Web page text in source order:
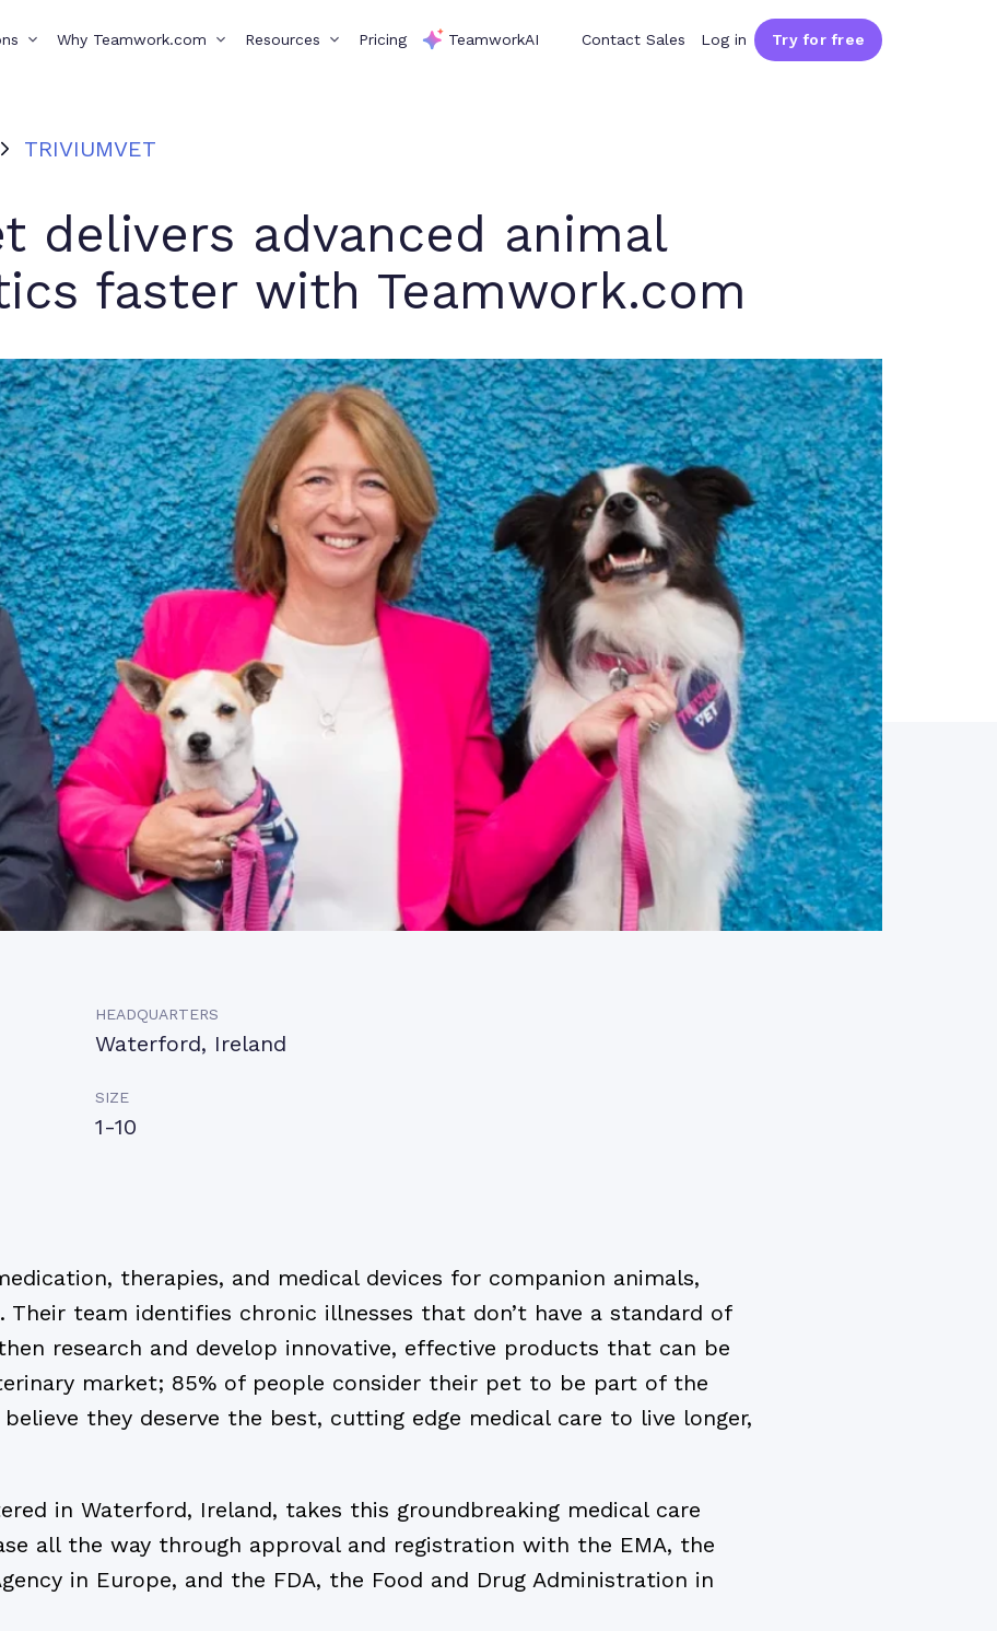
Why Teamwork.com Resources Pricing TeamworkAI Contact Sales Log in Try for free
TRIVIUMVET
delivers advanced animal
faster with Teamwork.com
HEADQUARTERS
Waterford, Ireland
SIZE
1-10
therapies, and medical devices for companion animals,
Their team identifies chronic illnesses that don’t have a standard of
research and develop innovative, effective products that can be
market; 85% of people consider their pet to be part of the
they deserve the best, cutting edge medical care to live longer,
in Waterford, Ireland, takes this groundbreaking medical care
all the way through approval and registration with the EMA, the
in Europe, and the FDA, the Food and Drug Administration in